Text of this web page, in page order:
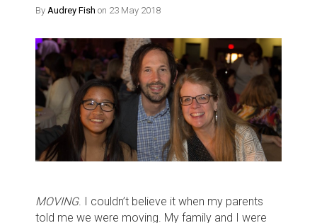
By Audrey Fish on 23 May 2018
MOVING. I couldn’t believe it when my parents
told me we were moving. My family and I were